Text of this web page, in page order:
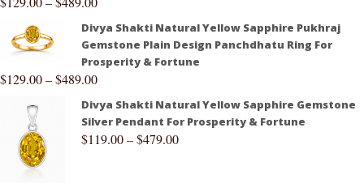
Divya Shakti Natural Yellow Sapphire Pukhraj
Gemstone Plain Design Panchdhatu Ring For
Prosperity & Fortune
$129.00–$489.00
Divya Shakti Natural Yellow Sapphire Gemstone
Silver Pendant For Prosperity & Fortune
$119.00–$479.00